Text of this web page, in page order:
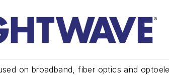
on broadband, fiber optics and